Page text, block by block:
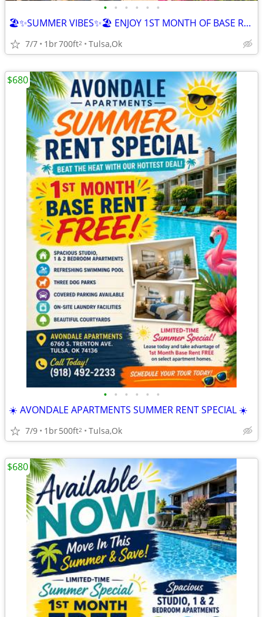
• • • • • •
🏖️✨SUMMER VIBES✨🏖️ ENJOY 1ST MONTH OF BASE RENT FREE
7/7 1br700ft2 Tulsa,Ok
• • • • • •
☀️ AVONDALE APARTMENTS SUMMER RENT SPECIAL ☀️
7/9 1br500ft2 Tulsa,Ok
$680
$680